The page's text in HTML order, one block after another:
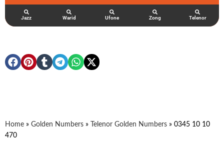
Jazz Warid Ufone Zong Telenor
Home » Golden Numbers » Telenor Golden Numbers » 0345 10 10
470